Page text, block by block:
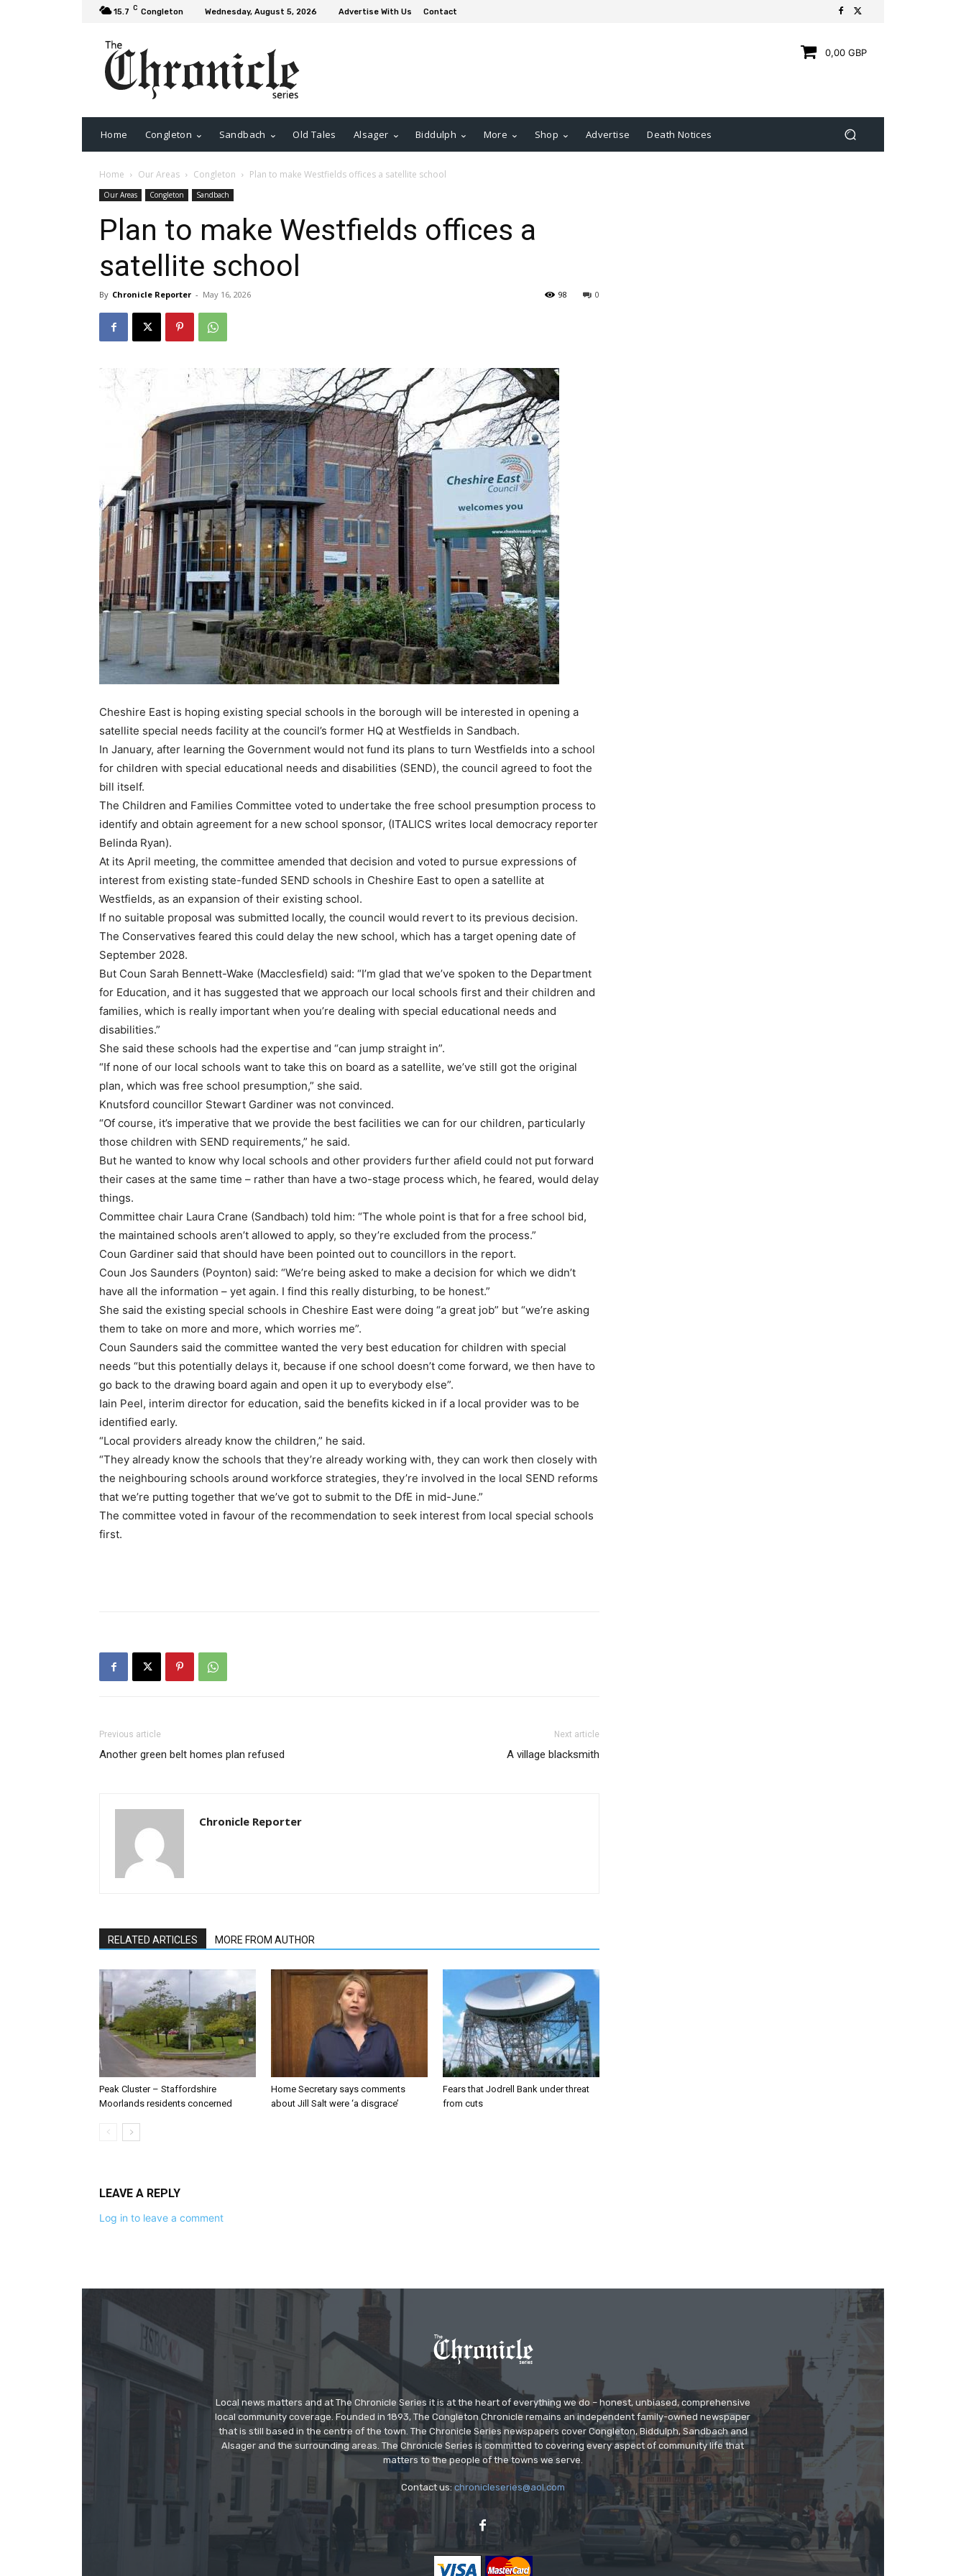
15.7 C Congleton Wednesday, August 5, 2026 Advertise With Us Contact
0,00 GBP
Home Congleton Sandbach Old Tales Alsager Biddulph More Shop Advertise Death Notices
Home Our Areas Congleton Plan to make Westfields offices a satellite school
Our Areas Congleton Sandbach
Plan to make Westfields offices a
satellite school
By Chronicle Reporter - May 16, 2026 0
98
Cheshire East is hoping existing special schools in the borough will be interested in opening a
satellite special needs facility at the council’s former HQ at Westfields in Sandbach.
In January, after learning the Government would not fund its plans to turn Westfields into a school
for children with special educational needs and disabilities (SEND), the council agreed to foot the
bill itself.
The Children and Families Committee voted to undertake the free school presumption process to
identify and obtain agreement for a new school sponsor, (ITALICS writes local democracy reporter
Belinda Ryan).
At its April meeting, the committee amended that decision and voted to pursue expressions of
interest from existing state-funded SEND schools in Cheshire East to open a satellite at
Westfields, as an expansion of their existing school.
If no suitable proposal was submitted locally, the council would revert to its previous decision.
The Conservatives feared this could delay the new school, which has a target opening date of
September 2028.
But Coun Sarah Bennett-Wake (Macclesfield) said: “I’m glad that we’ve spoken to the Department
for Education, and it has suggested that we approach our local schools first and their children and
families, which is really important when you’re dealing with special educational needs and
disabilities.”
She said these schools had the expertise and “can jump straight in”.
“If none of our local schools want to take this on board as a satellite, we’ve still got the original
plan, which was free school presumption,” she said.
Knutsford councillor Stewart Gardiner was not convinced.
“Of course, it’s imperative that we provide the best facilities we can for our children, particularly
those children with SEND requirements,” he said.
But he wanted to know why local schools and other providers further afield could not put forward
their cases at the same time – rather than have a two-stage process which, he feared, would delay
things.
Committee chair Laura Crane (Sandbach) told him: “The whole point is that for a free school bid,
the maintained schools aren’t allowed to apply, so they’re excluded from the process.”
Coun Gardiner said that should have been pointed out to councillors in the report.
Coun Jos Saunders (Poynton) said: “We’re being asked to make a decision for which we didn’t
have all the information – yet again. I find this really disturbing, to be honest.”
She said the existing special schools in Cheshire East were doing “a great job” but “we’re asking
them to take on more and more, which worries me”.
Coun Saunders said the committee wanted the very best education for children with special
needs “but this potentially delays it, because if one school doesn’t come forward, we then have to
go back to the drawing board again and open it up to everybody else”.
Iain Peel, interim director for education, said the benefits kicked in if a local provider was to be
identified early.
“Local providers already know the children,” he said.
“They already know the schools that they’re already working with, they can work then closely with
the neighbouring schools around workforce strategies, they’re involved in the local SEND reforms
that we’re putting together that we’ve got to submit to the DfE in mid-June.”
The committee voted in favour of the recommendation to seek interest from local special schools
first.
Previous article
Another green belt homes plan refused
Next article
A village blacksmith
Chronicle Reporter
RELATED ARTICLES MORE FROM AUTHOR
Peak Cluster – Staffordshire
Moorlands residents concerned
Home Secretary says comments
about Jill Salt were ‘a disgrace’
Fears that Jodrell Bank under threat
from cuts
LEAVE A REPLY
Log in to leave a comment
Local news matters and at The Chronicle Series it is at the heart of everything we do – honest, unbiased, comprehensive
local community coverage. Founded in 1893, The Congleton Chronicle remains an independent family-owned newspaper
that is still based in the centre of the town. The Chronicle Series newspapers cover Congleton, Biddulph, Sandbach and
Alsager and the surrounding areas. The Chronicle Series is committed to covering every aspect of community life that
matters to the people of the towns we serve.
Contact us:chronicleseries@aol.com